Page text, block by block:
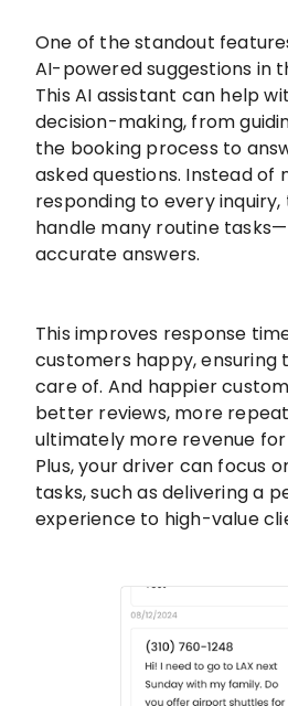
One of the standout
AI-powered suggestions in
This AI assistant can help
decision-making, from
the booking process to
asked questions. Instead of
responding to every
handle many routine
accurate answers.
This improves response
customers happy, ensuring
care of. And happier
better reviews, more
ultimately more revenue
Plus, your driver can focus
tasks, such as delivering a
experience to high-value